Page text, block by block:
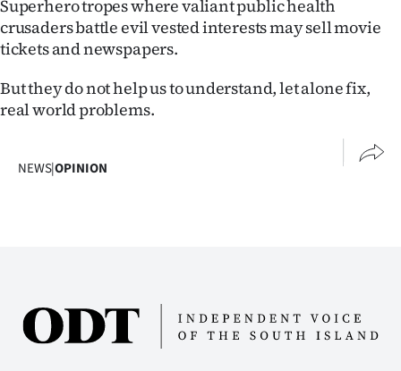
Superhero tropes where valiant public health
crusaders battle evil vested interests may sell movie
tickets and newspapers.
But they do not help us to understand, let alone fix,
real world problems.
NEWS|OPINION